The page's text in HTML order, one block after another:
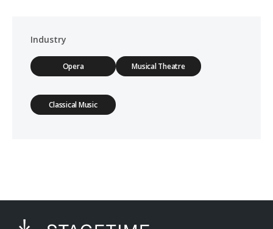
Industry
Opera Musical Theatre
Classical Music